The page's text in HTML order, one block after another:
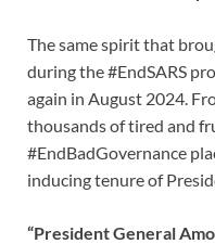
The same spirit that
during the #EndSARS
again in August 2024.
thousands of tired and
#EndBadGovernance
inducing tenure of
“President General